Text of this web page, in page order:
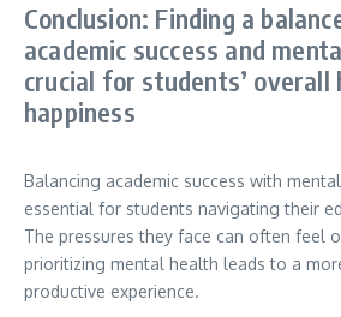
Conclusion: Finding a
academic success and
crucial for students’ overall
happiness
Balancing academic success with
essential for students navigating their
The pressures they face can often feel
prioritizing mental health leads to a
productive experience.